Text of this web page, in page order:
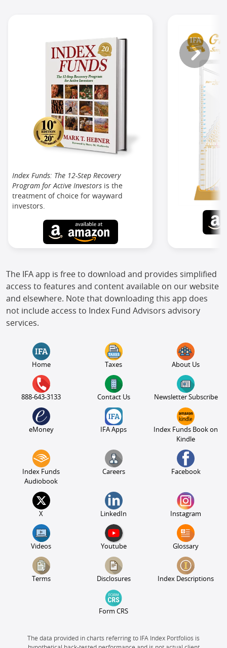
Index Funds: The 12-Step Recovery
Program for Active Investors is the
treatment of choice for wayward
investors.
The IFA app is free to download and provides simplified
access to features and content available on our website
and elsewhere. Note that downloading this app does
not include access to Index Fund Advisors advisory
services.
Home Taxes About Us
888-643-3133 Contact Us Newsletter Subscribe
eMoney IFA Apps
Index Funds Book on
Kindle
Index Funds
Audiobook
Careers Facebook
X LinkedIn Instagram
Videos Youtube Glossary
Terms Disclosures Index Descriptions
Form CRS
The data provided in charts referring to IFA Index Portfolios is